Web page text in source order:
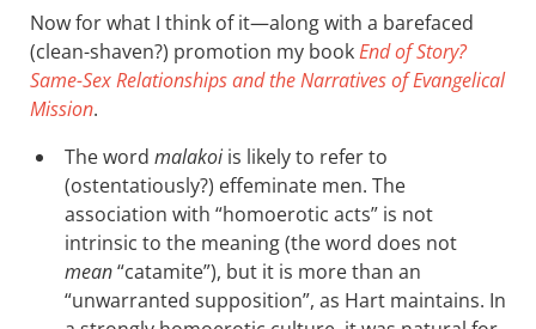
Now for what I think of it—along with a barefaced
(clean-shaven?) promotion my bookEnd of Story?
Same-Sex Relationships and the Narratives of Evangelical
Mission.
The word malakoi is likely to refer to
(ostentatiously?) effeminate men. The
association with “homoerotic acts” is not
intrinsic to the meaning (the word does not
mean“catamite”), but it is more than an
“unwarranted supposition”, as Hart maintains. In